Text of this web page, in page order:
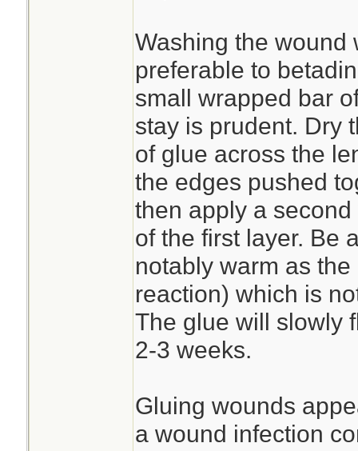
Washing the wound
preferable to
small wrapped bar
stay is prudent. Dry
of glue across the
the edges pushed
then apply a
of the first layer. Be
notably warm as
reaction) which is
The glue will slowly
2-3 weeks.
Gluing wounds
a wound infection